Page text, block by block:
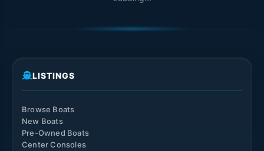
LISTINGS
Browse Boats
New Boats
Pre-Owned Boats
Center Consoles